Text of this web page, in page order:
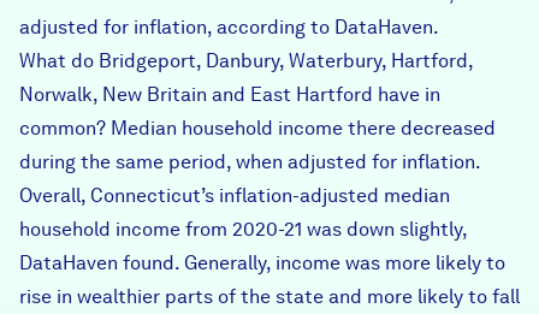
adjusted for inflation, according to DataHaven.
What do Bridgeport, Danbury, Waterbury, Hartford,
Norwalk, New Britain and East Hartford have in
common? Median household income there decreased
during the same period, when adjusted for inflation.
Overall, Connecticut’s inflation-adjusted median
household income from 2020-21 was down slightly,
DataHaven found. Generally, income was more likely to
rise in wealthier parts of the state and more likely to fall